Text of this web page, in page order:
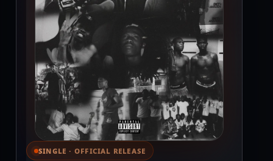
⌕ View full cover
SINGLE · OFFICIAL RELEASE